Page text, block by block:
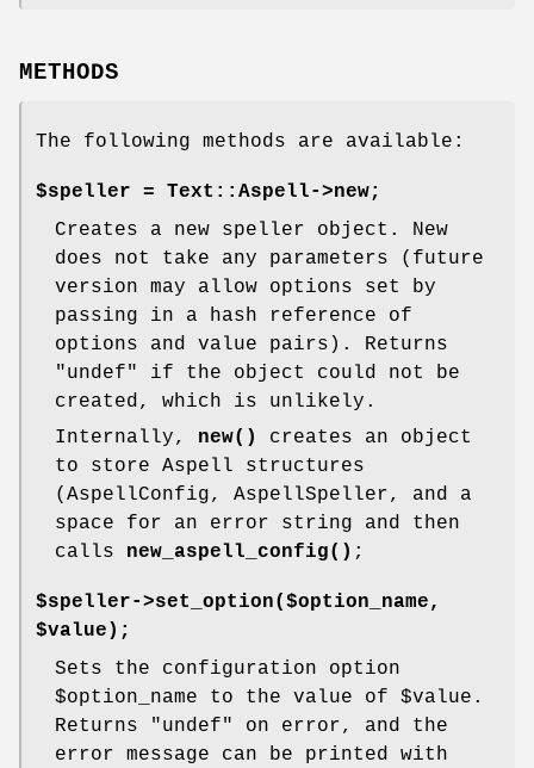
METHODS
The following methods are available:
$speller = Text::Aspell->new;
Creates a new speller object. New
does not take any parameters (future
version may allow options set by
passing in a hash reference of
options and value pairs). Returns
"undef"
if the object could not be
created, which is unlikely.
Internally, new()
creates an object
to store Aspell structures
(AspellConfig, AspellSpeller, and a
space for an error string and then
calls new_aspell_config() ;
$speller->set_option($option_name,
$value);
Sets the configuration option
$option_name to the value of $value .
Returns
"undef"
on error, and the
error message can be printed with